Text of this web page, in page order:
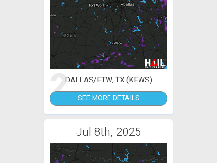
2DALLAS/FTW, TX (KFWS)
SEE MORE DETAILS
Jul 8th, 2025